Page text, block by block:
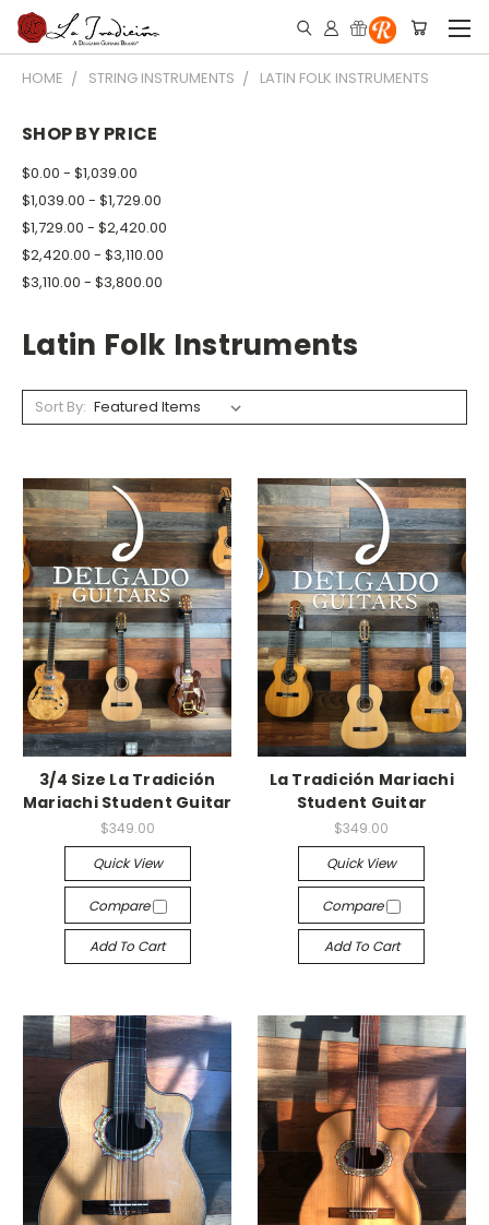
HOME STRING INSTRUMENTS LATIN FOLK INSTRUMENTS
SHOP BY PRICE
$0.00 - $1,039.00
$1,039.00 - $1,729.00
$1,729.00 - $2,420.00
$2,420.00 - $3,110.00
$3,110.00 - $3,800.00
Latin Folk Instruments
Sort By:
3/4 Size La Tradición
Mariachi Student Guitar
$349.00
Quick View
Compare
Add To Cart
La Tradición Mariachi
Student Guitar
$349.00
Quick View
Compare
Add To Cart